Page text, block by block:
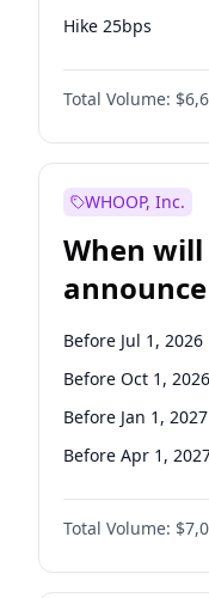
Hike 25bps
Hike >25bps
Total Volume:
WHOOP, Inc.
When
Before Jul 1, 2026
Before Oct 1, 2026
Before Jan 1, 2027
Before Apr 1,
Before Jul 1, 2027
Before Oct 1, 2027
Before Jan 1, 2028
Total Volume: